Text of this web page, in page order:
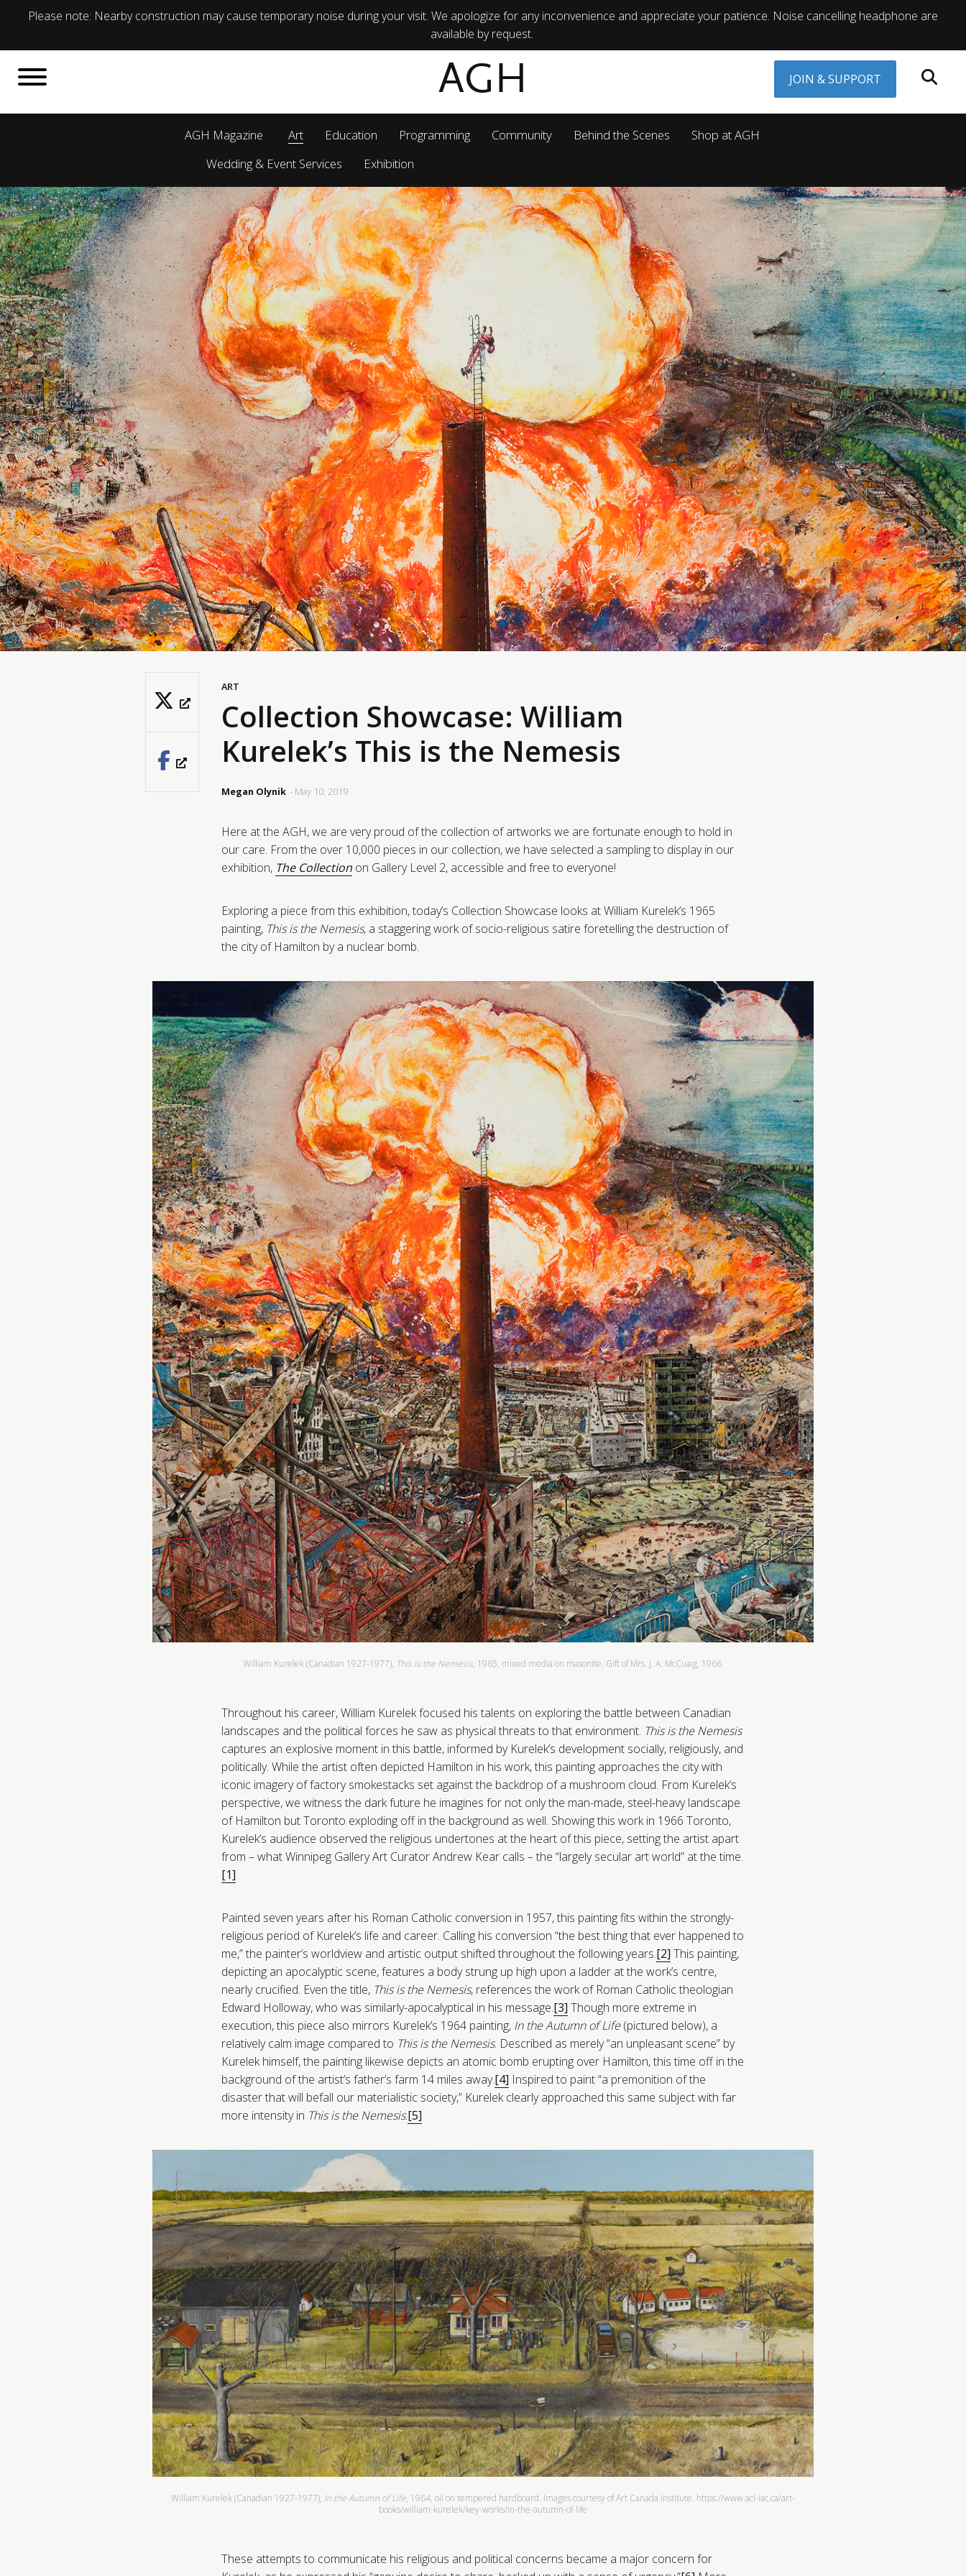
Please note: Nearby construction may cause temporary noise during your visit. We apologize for any inconvenience and appreciate your patience. Noise cancelling headphone are
available by request.
AGH JOIN & SUPPORT
AGH Magazine Art Education Programming Community Behind the Scenes
Shop at AGH
Wedding & Event Services
Exhibition
ART
Collection Showcase: William
Kurelek’s This is the Nemesis
Megan Olynik - May 10, 2019
Here at the AGH, we are very proud of the collection of artworks we are fortunate enough to hold in
our care. From the over 10,000 pieces in our collection, we have selected a sampling to display in our
exhibition, The Collection on Gallery Level 2, accessible and free to everyone!
Exploring a piece from this exhibition, today’s Collection Showcase looks at William Kurelek’s 1965
painting, This is the Nemesis, a staggering work of socio-religious satire foretelling the destruction of
the city of Hamilton by a nuclear bomb.
William Kurelek (Canadian 1927-1977), This is the Nemesis, 1965, mixed media on masonite. Gift of Mrs. J. A. McCuaig, 1966.
Throughout his career, William Kurelek focused his talents on exploring the battle between Canadian
landscapes and the political forces he saw as physical threats to that environment. This is the Nemesis
captures an explosive moment in this battle, informed by Kurelek’s development socially, religiously, and
politically. While the artist often depicted Hamilton in his work, this painting approaches the city with
iconic imagery of factory smokestacks set against the backdrop of a mushroom cloud. From Kurelek’s
perspective, we witness the dark future he imagines for not only the man-made, steel-heavy landscape
of Hamilton but Toronto exploding off in the background as well. Showing this work in 1966 Toronto,
Kurelek’s audience observed the religious undertones at the heart of this piece, setting the artist apart
from – what Winnipeg Gallery Art Curator Andrew Kear calls – the “largely secular art world” at the time.
[1]
Painted seven years after his Roman Catholic conversion in 1957, this painting fits within the strongly-
religious period of Kurelek’s life and career. Calling his conversion “the best thing that ever happened to
me,” the painter’s worldview and artistic output shifted throughout the following years.[2] This painting,
depicting an apocalyptic scene, features a body strung up high upon a ladder at the work’s centre,
nearly crucified. Even the title, This is the Nemesis, references the work of Roman Catholic theologian
Edward Holloway, who was similarly-apocalyptical in his message.[3] Though more extreme in
execution, this piece also mirrors Kurelek’s 1964 painting, In the Autumn of Life(pictured below), a
relatively calm image compared to This is the Nemesis. Described as merely “an unpleasant scene” by
Kurelek himself, the painting likewise depicts an atomic bomb erupting over Hamilton, this time off in the
background of the artist’s father’s farm 14 miles away.[4] Inspired to paint “a premonition of the
disaster that will befall our materialistic society,” Kurelek clearly approached this same subject with far
more intensity in This is the Nemesis.[5]
William Kurelek (Canadian 1927-1977), In the Autumn of Life, 1964, oil on tempered hardboard. Images courtesy of Art Canada Institute. https://www.aci-iac.ca/art-
books/william-kurelek/key-works/in-the-autumn-of-life
These attempts to communicate his religious and political concerns became a major concern for